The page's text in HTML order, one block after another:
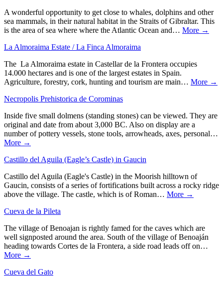
A wonderful opportunity to get close to whales, dolphins and other
sea mammals, in their natural habitat in the Straits of Gibraltar. This
is the area of sea where where the Atlantic Ocean and… More →
La Almoraima Estate / La Finca Almoraima
The La Almoraima estate in Castellar de la Frontera occupies
14.000 hectares and is one of the largest estates in Spain.
Agriculture, forestry, cork, hunting and tourism are main… More →
Necropolis Prehistorica de Corominas
Inside five small dolmens (standing stones) can be viewed. They are
original and date from about 3,000 BC. Also on display are a
number of pottery vessels, stone tools, arrowheads, axes, personal…
More →
Castillo del Aguila (Eagle’s Castle) in Gaucin
Castillo del Aguila (Eagle's Castle) in the Moorish hilltown of
Gaucin, consists of a series of fortifications built across a rocky ridge
above the village. The castle, which is of Roman… More →
Cueva de la Pileta
The village of Benoajan is rightly famed for the caves which are
well signposted around the area. South of the village of Benoaján
heading towards Cortes de la Frontera, a side road leads off on…
More →
Cueva del Gato